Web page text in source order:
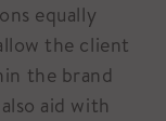
equally
the client
the brand
aid with